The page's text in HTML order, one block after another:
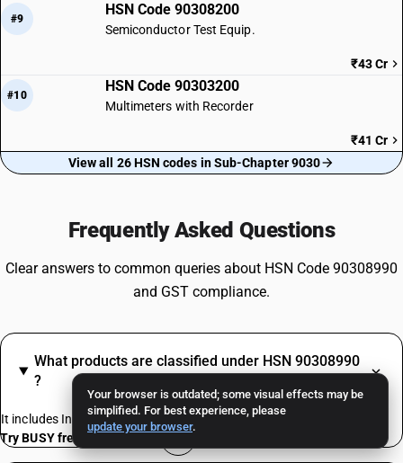
Your browser is outdated; some visual effects may be
simplified. For best experience, please
update your browser.
#9
HSN Code 90308200
Semiconductor Test Equip.
₹43 Cr
#10
HSN Code 90303200
Multimeters with Recorder
₹41 Cr
View all 26 HSN codes in Sub-Chapter 9030
Frequently Asked Questions
Clear answers to common queries about HSN Code 90308990
and GST compliance.
What products are classified under HSN 90308990
?
It includes Instruments, appliances, machines
Try BUSY free for 15 days